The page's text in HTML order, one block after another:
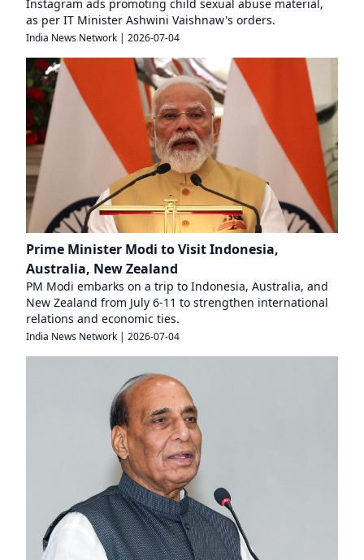
Instagram ads promoting child sexual abuse material,
as per IT Minister Ashwini Vaishnaw's orders.
India News Network | 2026-07-04
Prime Minister Modi to Visit Indonesia,
Australia, New Zealand
PM Modi embarks on a trip to Indonesia, Australia, and
New Zealand from July 6-11 to strengthen international
relations and economic ties.
India News Network | 2026-07-04